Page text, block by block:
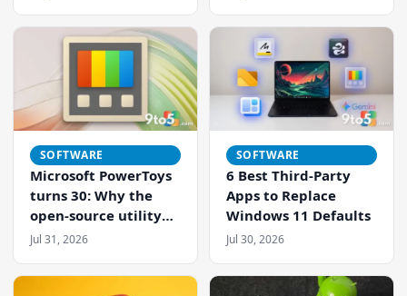
Just Got Easier
SOFTWARE
Microsoft PowerToys
turns 30: Why the
open-source utility
pack remains
Windows
Jul 31, 2026
SOFTWARE
6 Best Third-Party
Apps to Replace
Windows 11 Defaults
Jul 30, 2026